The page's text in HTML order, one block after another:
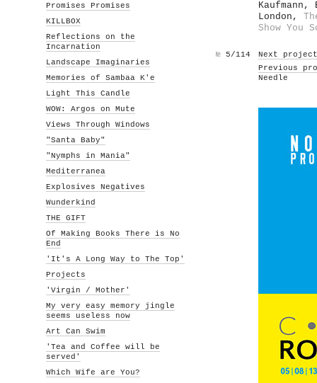
Promises Promises
KILLBOX
Reflections on the
Incarnation
Landscape Imaginaries
Memories of Sambaa K'e
Light This Candle
WOW: Argos on Mute
Views Through Windows
"Santa Baby"
"Nymphs in Mania"
Mediterranea
Explosives Negatives
Wunderkind
THE GIFT
Of Making Books There is No
End
'It's A Long Way to The Top'
Projects
'Virgin / Mother'
My very easy memory jingle
seems useless now
Art Can Swim
'Tea and Coffee will be
served'
Which Wife are You?
London,
Show You
№ 5/114
Next project
Previous
Needle